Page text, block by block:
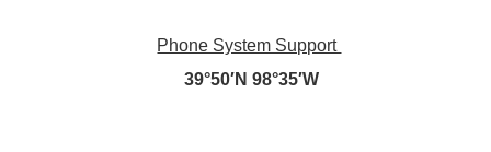
Phone System Support
39°50′N 98°35′W